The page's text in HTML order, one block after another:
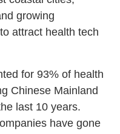
growing
attract health tech
for 93% of health
Chinese Mainland
last 10 years.
have gone